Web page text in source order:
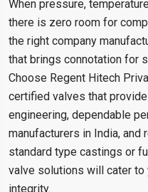
When pressure,
there is zero room for
the right company
that brings connotation for
Choose Regent Hitech
certified valves that
engineering, dependable
manufacturers in India, and
standard type castings or
valve solutions will cater
integrity.